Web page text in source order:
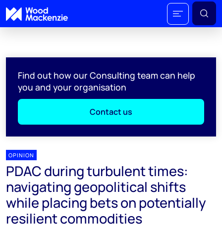
Find out how our Consulting team can help
you and your organisation
Contact us
OPINION
PDAC during turbulent times:
navigating geopolitical shifts
while placing bets on potentially
resilient commodities